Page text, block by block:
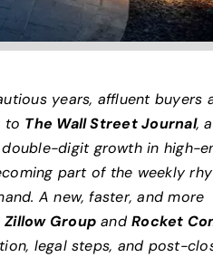
years, affluent buyers
to The Wall Street Journal,
digit growth in high-
part of the weekly
A new, faster, and more
Zillow Group andRocket
legal steps, and post-